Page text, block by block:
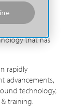
that has
rapidly
advancements,
technology,
training.